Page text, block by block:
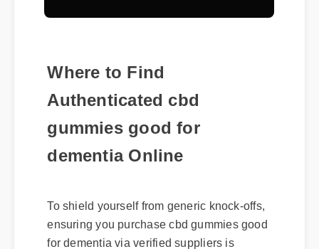
Where to Find
Authenticated cbd
gummies good for
To shield yourself from generic knock-offs,
ensuring you purchase cbd gummies good